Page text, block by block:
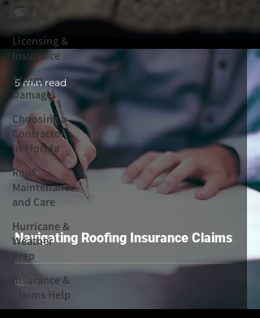
Gutters
Licensing &
Insurance
Storm
Damage
Choosing a
Contractor
in Florida
Roof
Maintenance
and Care
Hurricane &
Weather
Prep
Insurance &
Claims Help
Navigating Roofing Insurance Claims
5 min read